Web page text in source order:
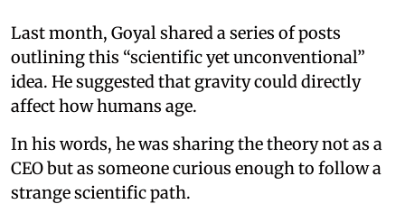
Last month, Goyal shared a series of posts
outlining this “scientific yet unconventional”
idea. He suggested that gravity could directly
affect how humans age.
In his words, he was sharing the theory not as a
CEO but as someone curious enough to follow a
strange scientific path.